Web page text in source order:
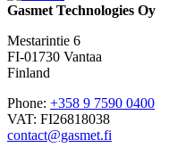
Gasmet Technologies Oy
Mestarintie 6
FI-01730 Vantaa
Finland
Phone: +358 9 7590 0400
VAT: FI26818038
contact@gasmet.fi